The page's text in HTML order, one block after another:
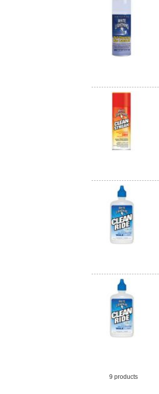
9 products